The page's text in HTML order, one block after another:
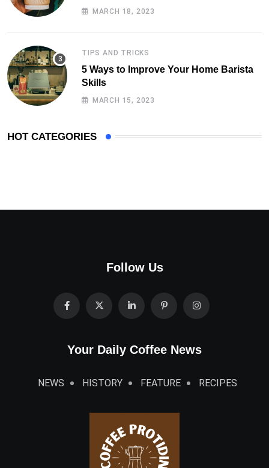
MARCH 18, 2023
TIPS AND TRICKS
5 Ways to Improve Your Home Barista
Skills
MARCH 15, 2023
HOT CATEGORIES
Follow Us
Your Daily Coffee News
NEWS HISTORY FEATURE RECIPES